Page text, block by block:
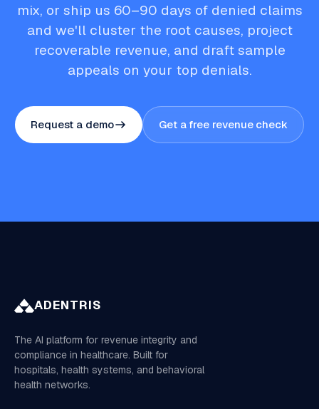
mix, or ship us 60–90 days of denied claims
and we'll cluster the root causes, project
recoverable revenue, and draft sample
appeals on your top denials.
Request a demo Get a free revenue check
ADENTRIS
The AI platform for revenue integrity and
compliance in healthcare. Built for
hospitals, health systems, and behavioral
health networks.